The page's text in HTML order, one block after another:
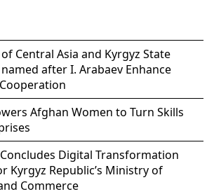
Central Asia and Kyrgyz State
after I. Arabaev Enhance
Afghan Women to Turn Skills
Concludes Digital Transformation
Kyrgyz Republic’s Ministry of
Commerce